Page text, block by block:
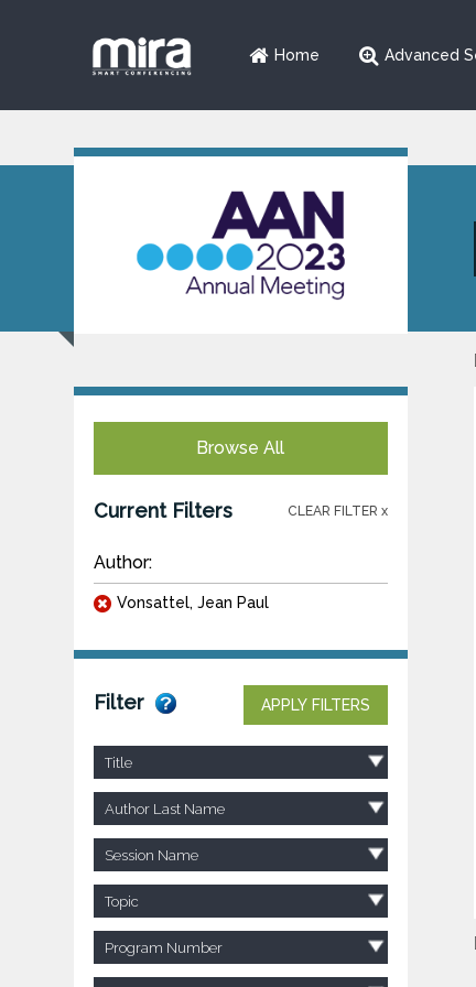
Home Advanced
Browse All
Current Filters CLEAR FILTER x
Author:
Vonsattel, Jean Paul
Filter APPLY FILTERS
Title
Author Last Name
Session Name
Topic
Program Number